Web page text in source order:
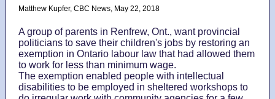
Matthew Kupfer, CBC News, May 22, 2018
A group of parents in Renfrew, Ont., want provincial
politicians to save their children's jobs by restoring an
exemption in Ontario labour law that had allowed them
to work for less than minimum wage.
The exemption enabled people with intellectual
disabilities to be employed in sheltered workshops to